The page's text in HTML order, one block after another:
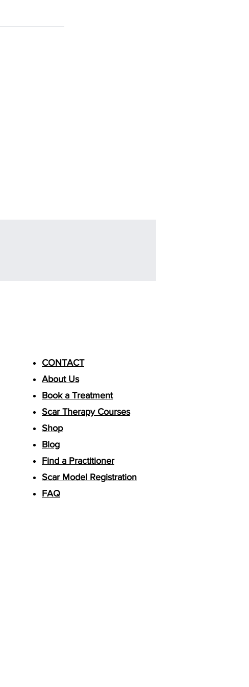
CONTACT
About Us
Book a Treatment
Scar Therapy Courses
Shop
Blog
Find a Practitioner
Scar Model Registration
FAQ